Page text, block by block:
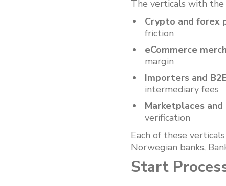
The verticals with the
Crypto and forex
friction
eCommerce
margin
Importers and
intermediary fees
Marketplaces
verification
Each of these
Norwegian banks,
Start